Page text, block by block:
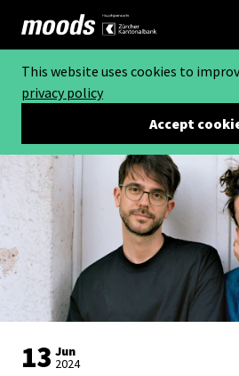
This website uses cookies to
privacy policy
Accept
13 Jun
2024